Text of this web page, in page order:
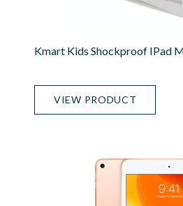
Kmart Kids Shockproof IPad
VIEW PRODUCT